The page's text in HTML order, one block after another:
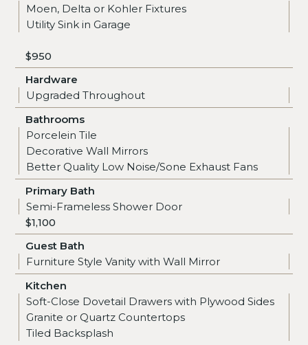
Moen, Delta or Kohler Fixtures
Utility Sink in Garage
$950
Hardware
Upgraded Throughout
Bathrooms
Porcelein Tile
Decorative Wall Mirrors
Better Quality Low Noise/Sone Exhaust Fans
Primary Bath
Semi-Frameless Shower Door
$1,100
Guest Bath
Furniture Style Vanity with Wall Mirror
Kitchen
Soft-Close Dovetail Drawers with Plywood Sides
Granite or Quartz Countertops
Tiled Backsplash